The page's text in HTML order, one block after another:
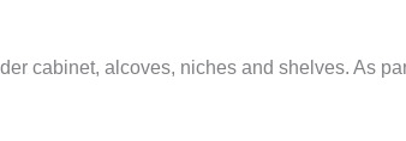
cabinet, alcoves, niches and shelves. As